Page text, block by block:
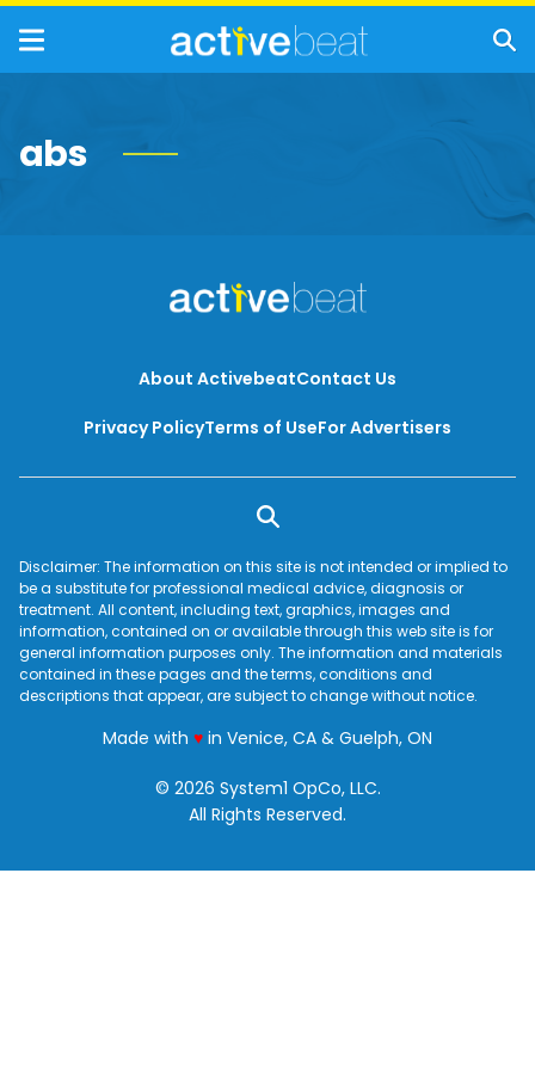
abs
About ActivebeatContact Us
Privacy PolicyTerms of UseFor Advertisers
Disclaimer: The information on this site is not intended or implied to
be a substitute for professional medical advice, diagnosis or
treatment. All content, including text, graphics, images and
information, contained on or available through this web site is for
general information purposes only. The information and materials
contained in these pages and the terms, conditions and
descriptions that appear, are subject to change without notice.
Made with ♥love
in Venice, CA & Guelph, ON
© 2026 System1 OpCo, LLC.
All Rights Reserved.